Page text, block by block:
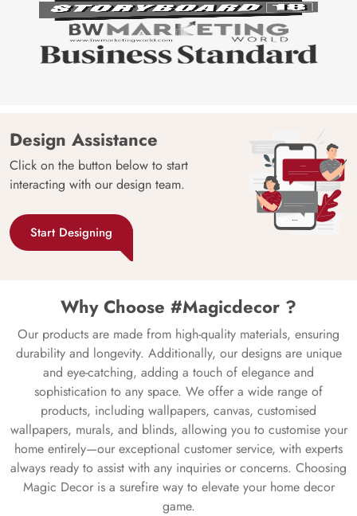
Design Assistance
Click on the button below to start
interacting with our design team.
Start Designing
Why Choose #Magicdecor ?
Our products are made from high-quality materials, ensuring
durability and longevity. Additionally, our designs are unique
and eye-catching, adding a touch of elegance and
sophistication to any space. We offer a wide range of
products, including wallpapers, canvas, customised
wallpapers, murals, and blinds, allowing you to customise your
home entirely—our exceptional customer service, with experts
always ready to assist with any inquiries or concerns. Choosing
Magic Decor is a surefire way to elevate your home decor
game.